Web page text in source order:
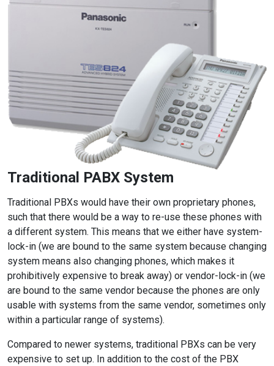
Traditional PABX System
Traditional PBXs would have their own proprietary phones,
such that there would be a way to re-use these phones with
a different system. This means that we either have system-
lock-in (we are bound to the same system because changing
system means also changing phones, which makes it
prohibitively expensive to break away) or vendor-lock-in (we
are bound to the same vendor because the phones are only
usable with systems from the same vendor, sometimes only
within a particular range of systems).
Compared to newer systems, traditional PBXs can be very
expensive to set up. In addition to the cost of the PBX